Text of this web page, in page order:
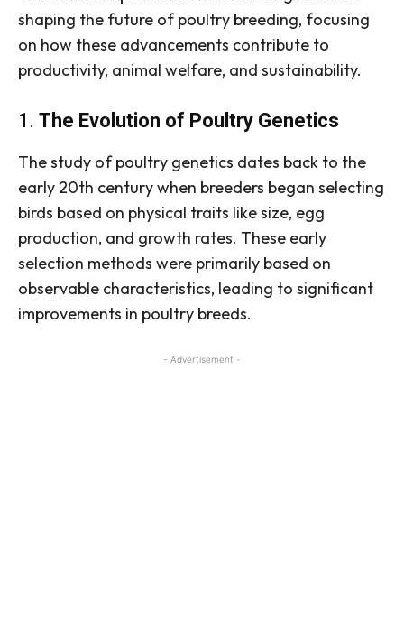
shaping the future of poultry breeding, focusing
on how these advancements contribute to
productivity, animal welfare, and sustainability.
1. The Evolution of Poultry Genetics
The study of poultry genetics dates back to the
early 20th century when breeders began selecting
birds based on physical traits like size, egg
production, and growth rates. These early
selection methods were primarily based on
observable characteristics, leading to significant
improvements in poultry breeds.
- Advertisement -